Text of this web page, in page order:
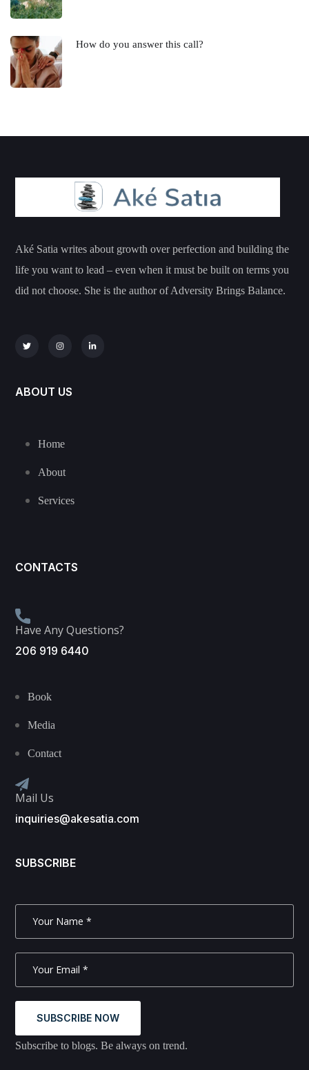
How do you answer this call?
Aké Satia writes about growth over perfection and building the
life you want to lead – even when it must be built on terms you
did not choose. She is the author of Adversity Brings Balance.
ABOUT US
Home
About
Services
CONTACTS
Have Any Questions?
206 919 6440
Book
Media
Contact
Mail Us
inquiries@akesatia.com
SUBSCRIBE
SUBSCRIBE NOW
Subscribe to blogs. Be always on trend.